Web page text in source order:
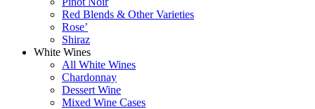
Red Blends & Other Varieties
Rose’
Shiraz
White Wines
All White Wines
Chardonnay
Dessert Wine
Mixed Wine Cases